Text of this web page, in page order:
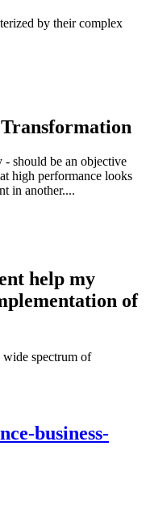
by their complex
- should be an objective
high performance looks
in another....
help my
of
spectrum of
business-